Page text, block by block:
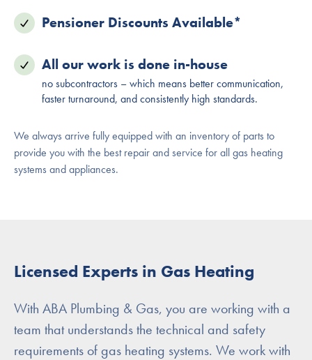
Pensioner Discounts Available*
All our work is done in-house
no subcontractors – which means better communication,
faster turnaround, and consistently high standards.
We always arrive fully equipped with an inventory of parts to
provide you with the best repair and service for all gas heating
systems and appliances.
Licensed Experts in Gas Heating
With ABA Plumbing & Gas, you are working with a
team that understands the technical and safety
requirements of gas heating systems. We work with